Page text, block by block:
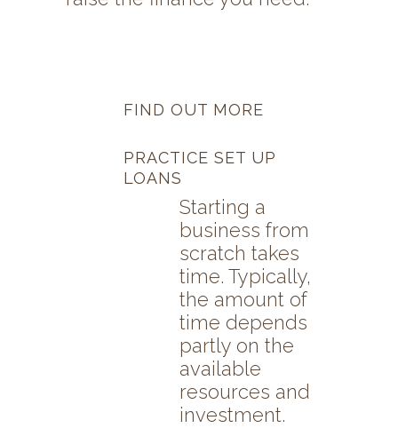
FIND OUT MORE
PRACTICE SET UP
LOANS
Starting a
business from
scratch takes
time. Typically,
the amount of
time depends
partly on the
available
resources and
investment.